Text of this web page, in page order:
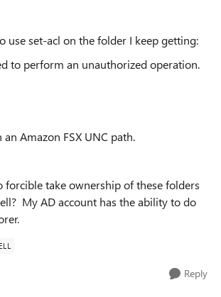
use set-acl on the folder I keep getting:
to perform an unauthorized operation.
Amazon FSX UNC path.
forcible take ownership of these folders
My AD account has the ability to do
Reply